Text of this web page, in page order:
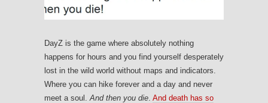
DayZ is the game where absolutely nothing
happens for hours and you find yourself desperately
lost in the wild world without maps and indicators.
Where you can hike forever and a day and never
meet a soul. And then you die And death has so